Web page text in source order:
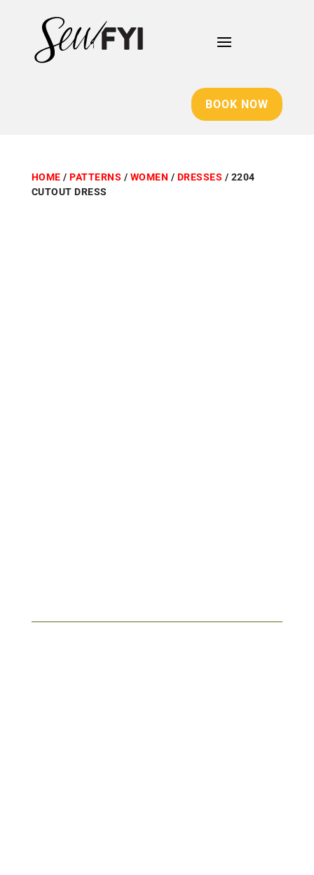
BOOK NOW
HOME /PATTERNS / WOMEN / DRESSES / 2204
CUTOUT DRESS